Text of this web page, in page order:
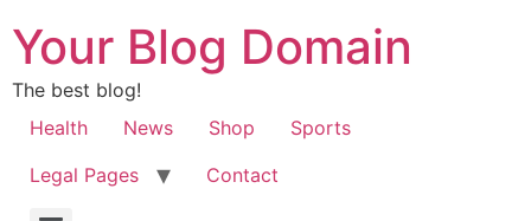
Your Blog Domain
The best blog!
Health
News Shop
Sports
Legal Pages
Contact